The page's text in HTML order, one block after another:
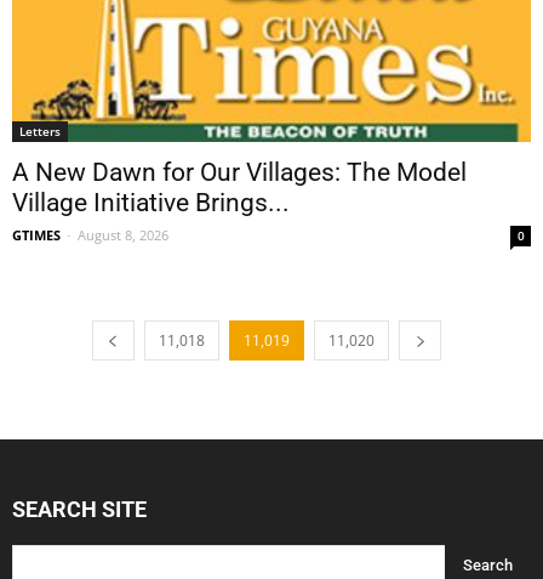
Letters
A New Dawn for Our Villages: The Model
Village Initiative Brings...
GTIMES - August 8, 2026 0
11,018 11,019 11,020
SEARCH SITE